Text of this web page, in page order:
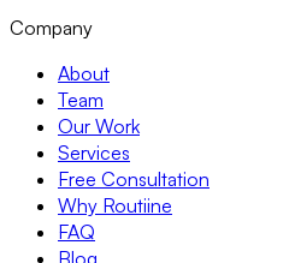
Company
About
Team
Our Work
Services
Free Consultation
Why Routiine
FAQ